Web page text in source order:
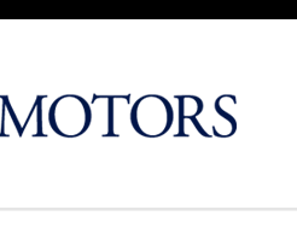
GT-Line Hatchback